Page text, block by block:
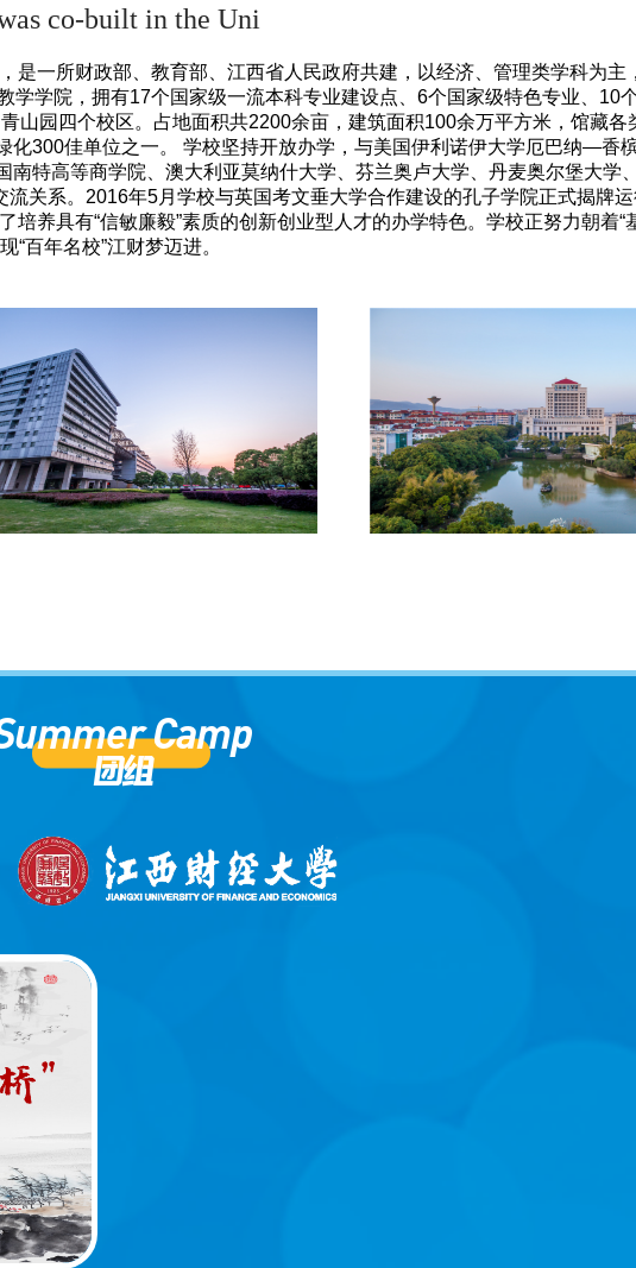
co-built in the Uni
一所财政部、教育部、江西省人民政府共建，以经济、管理类学科为主
学院，拥有17个国家级一流本科专业建设点、6个国家级特色专业、10
山园四个校区。占地面积共2200余亩，建筑面积100余万平方米，馆藏各
300佳单位之一。 学校坚持开放办学，与美国伊利诺伊大学厄巴纳—香
特高等商学院、澳大利亚莫纳什大学、芬兰奥卢大学、丹麦奥尔堡大学
关系。2016年5月学校与英国考文垂大学合作建设的孔子学院正式揭牌
培养具有“信敏廉毅”素质的创新创业型人才的办学特色。学校正努力朝着“
“百年名校”江财梦迈进。
Camp
团组